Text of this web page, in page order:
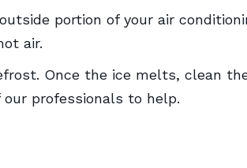
portion of your air
air.
Once the ice melts, clean
professionals to help.